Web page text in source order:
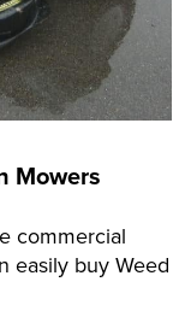
Mowers
commercial
easily buy Weed